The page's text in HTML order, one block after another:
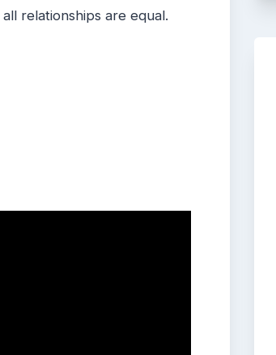
relationships are equal.